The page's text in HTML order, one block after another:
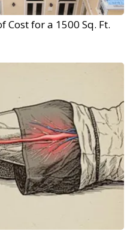
Cost for a 1500 Sq. Ft.